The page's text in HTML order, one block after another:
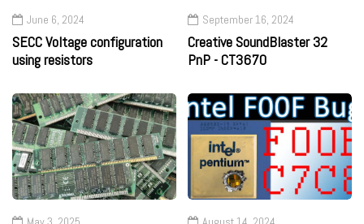
June 6, 2024
SECC Voltage configuration
using resistors
September 16, 2024
Creative SoundBlaster 32
PnP - CT3670